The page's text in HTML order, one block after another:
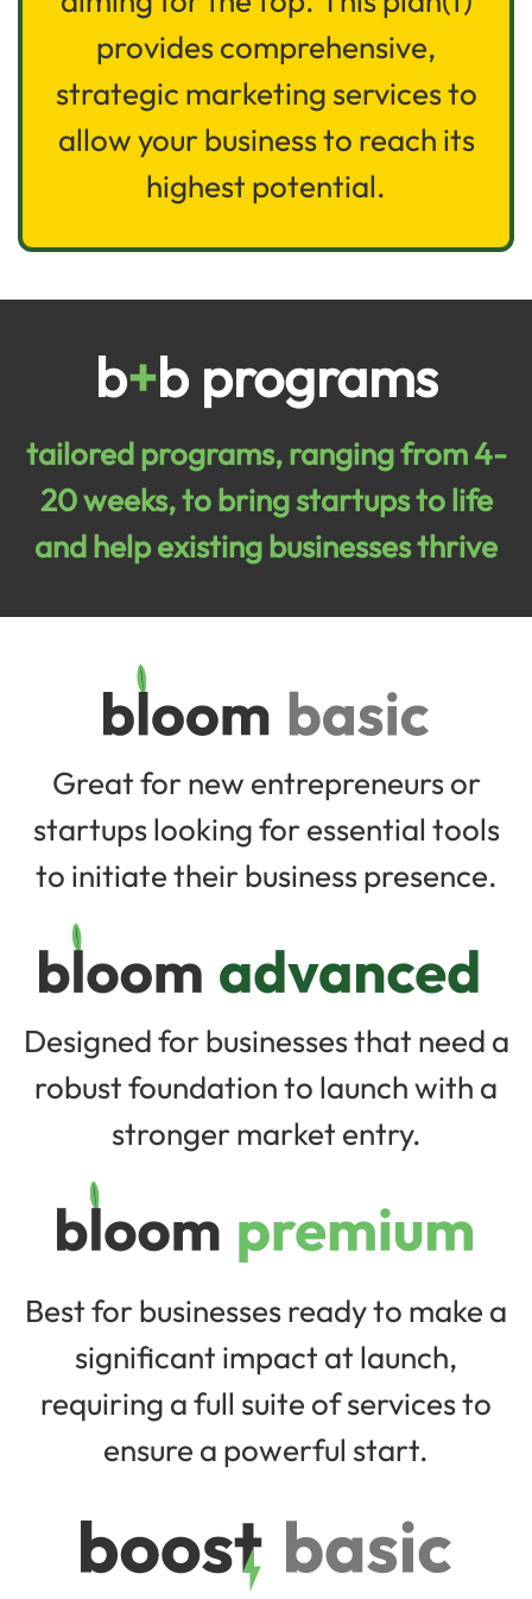
provides comprehensive,
strategic marketing services to
allow your business to reach its
highest potential.
b+b programs
tailored programs, ranging from 4-
20 weeks, to bring startups to life
and help existing businesses thrive
Great for new entrepreneurs or
startups looking for essential tools
to initiate their business presence.
Designed for businesses that need a
robust foundation to launch with a
stronger market entry.
Best for businesses ready to make a
significant impact at launch,
requiring a full suite of services to
ensure a powerful start.